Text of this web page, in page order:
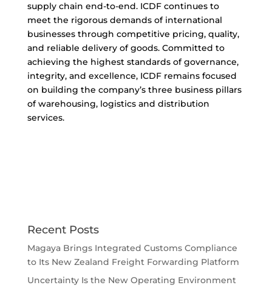
supply chain end-to-end. ICDF continues to
meet the rigorous demands of international
businesses through competitive pricing, quality,
and reliable delivery of goods. Committed to
achieving the highest standards of governance,
integrity, and excellence, ICDF remains focused
on building the company’s three business pillars
of warehousing, logistics and distribution
services.
Recent Posts
Magaya Brings Integrated Customs Compliance
to Its New Zealand Freight Forwarding Platform
Uncertainty Is the New Operating Environment